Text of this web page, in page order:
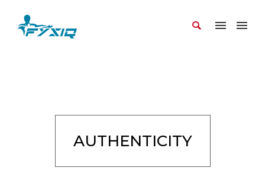
AUTHENTICITY